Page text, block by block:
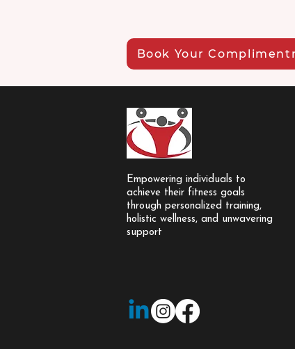
Book Your
Empowering individuals to
achieve their fitness goals
through personalized training,
holistic wellness, and unwavering
support